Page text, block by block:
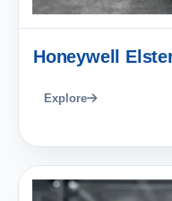
Honeywell
Explore